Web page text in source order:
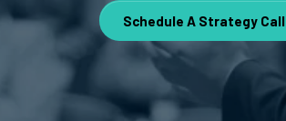
Schedule A Strategy Call